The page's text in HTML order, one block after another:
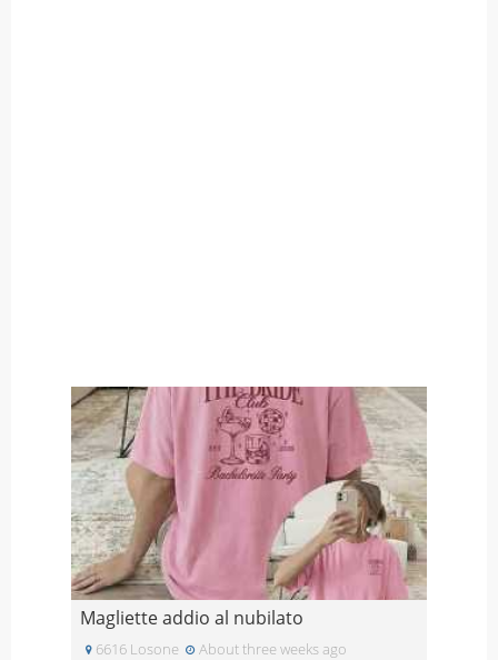
Magliette addio al nubilato
6616 Losone About three weeks ago